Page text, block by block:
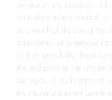
service or any product,
omissions in any content,
as a result of the use of the
transmitted, or otherwise
of their possibility.
the exclusion or the
damages, in such states or
the maximum extent